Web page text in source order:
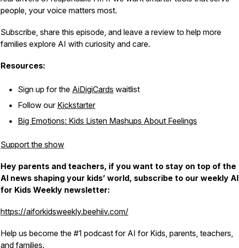
people, your voice matters most.
Subscribe, share this episode, and leave a review to help more
families explore AI with curiosity and care.
Resources:
Sign up for the AiDigiCards waitlist
Follow our Kickstarter
Big Emotions: Kids Listen Mashups About Feelings
Support the show
Hey parents and teachers, if you want to stay on top of the
AI news shaping your kids’ world, subscribe to our weekly AI
for Kids Weekly newsletter:
https://aiforkidsweekly.beehiiv.com/
Help us become the #1 podcast for AI for Kids, parents, teachers,
and families.